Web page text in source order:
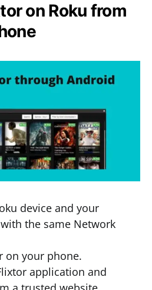
on Roku from
device and your
the same Network
on your phone.
application and